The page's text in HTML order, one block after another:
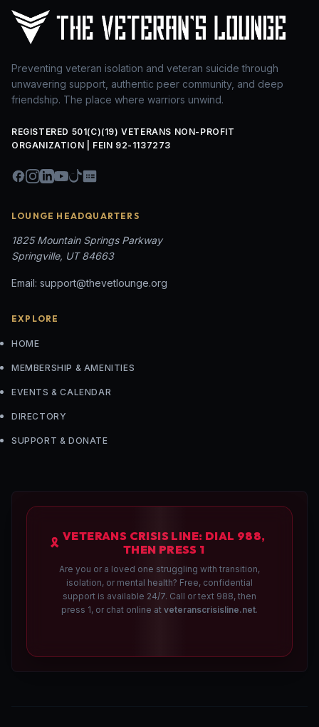
Preventing veteran isolation and veteran suicide through
unwavering support, authentic peer community, and deep
friendship. The place where warriors unwind.
REGISTERED 501(C)(19) VETERANS NON-PROFIT
ORGANIZATION | FEIN 92-1137273
LOUNGE HEADQUARTERS
1825 Mountain Springs Parkway
Springville, UT 84663
Email: support@thevetlounge.org
EXPLORE
HOME
MEMBERSHIP & AMENITIES
EVENTS & CALENDAR
DIRECTORY
SUPPORT & DONATE
🎗️ VETERANS CRISIS LINE: DIAL 988,
THEN PRESS 1
Are you or a loved one struggling with transition,
isolation, or mental health? Free, confidential
support is available 24/7. Call or text 988, then
press 1, or chat online at veteranscrisisline.net.